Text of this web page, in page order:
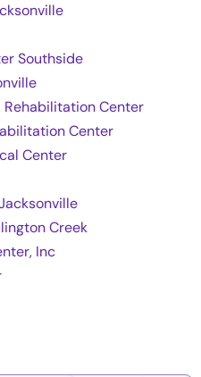
Southside
Rehabilitation Center
Center
Center
Creek
Inc